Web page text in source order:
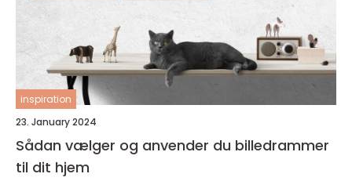
inspiration
23. January 2024
Sådan vælger og anvender du billedrammer
til dit hjem